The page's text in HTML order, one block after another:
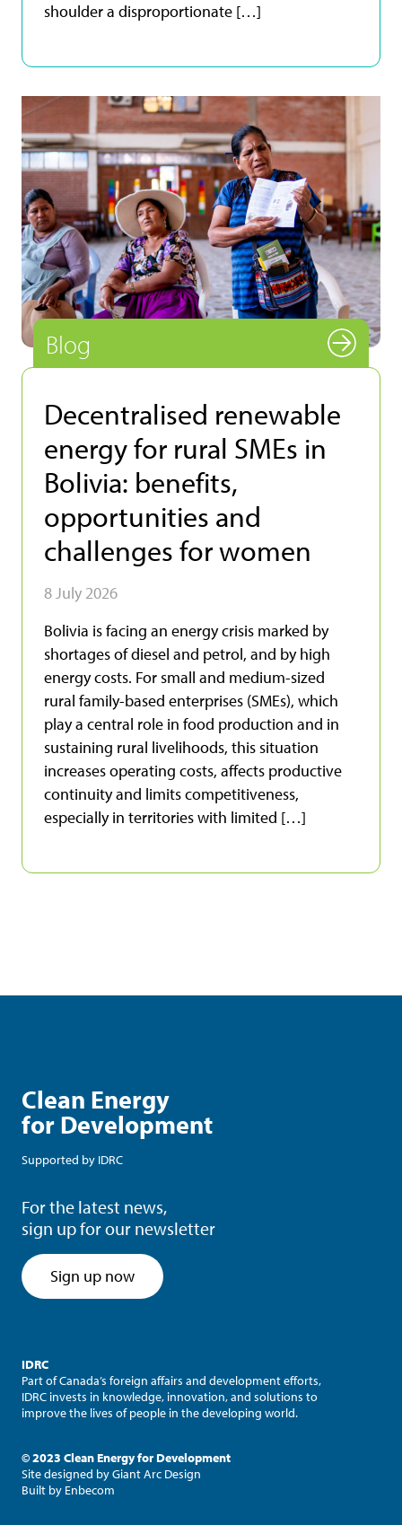
shoulder a disproportionate […]
Blog
Decentralised renewable
energy for rural SMEs in
Bolivia: benefits,
opportunities and
challenges for women
8 July 2026
Bolivia is facing an energy crisis marked by
shortages of diesel and petrol, and by high
energy costs. For small and medium-sized
rural family-based enterprises (SMEs), which
play a central role in food production and in
sustaining rural livelihoods, this situation
increases operating costs, affects productive
continuity and limits competitiveness,
especially in territories with limited […]
Clean Energy
for Development
Supported by IDRC
For the latest news,
sign up for our newsletter
Sign up now
IDRC
Part of Canada’s foreign affairs and development efforts,
IDRC invests in knowledge, innovation, and solutions to
improve the lives of people in the developing world.
© 2023 Clean Energy for Development
Site designed byGiant Arc Design
Built by Enbecom